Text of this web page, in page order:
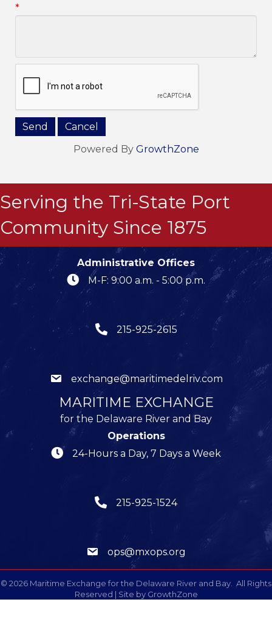
*
Powered By GrowthZone
Serving the Tri-State Port
Community Since 1875
Administrative Offices
M-F: 9:00 a.m. - 5:00 p.m.
215-925-2615
exchange@maritimedelriv.com
MARITIME EXCHANGE
for the Delaware River and Bay
Operations
24-Hours a Day, 7 Days a Week
215-925-1524
ops@mxops.org
© 2026 Maritime Exchange for the Delaware River and Bay. All Rights
Reserved | Site by GrowthZone